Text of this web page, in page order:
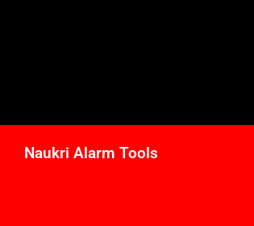
Naukri Alarm Tools